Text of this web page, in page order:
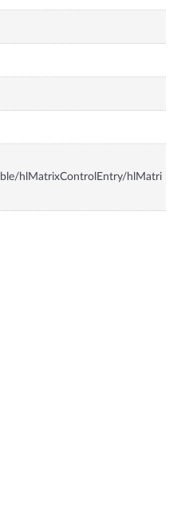
hlMatrixControlEntry/hlMatri